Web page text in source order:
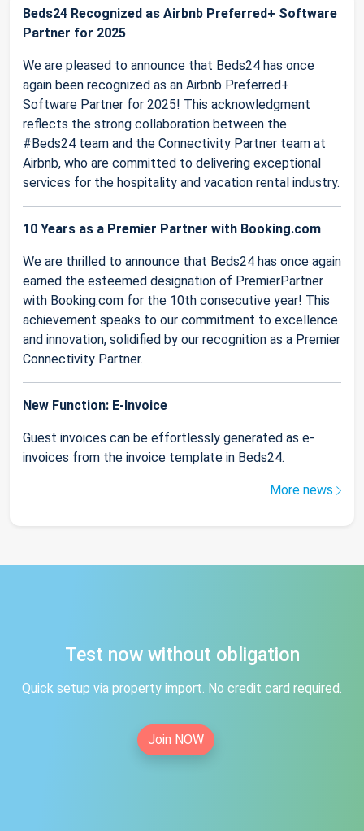
Beds24 Recognized as Airbnb Preferred+ Software
Partner for 2025
We are pleased to announce that Beds24 has once
again been recognized as an Airbnb Preferred+
Software Partner for 2025! This acknowledgment
reflects the strong collaboration between the
#Beds24 team and the Connectivity Partner team at
Airbnb, who are committed to delivering exceptional
services for the hospitality and vacation rental industry.
10 Years as a Premier Partner with Booking.com
We are thrilled to announce that Beds24 has once again
earned the esteemed designation of PremierPartner
with Booking.com for the 10th consecutive year! This
achievement speaks to our commitment to excellence
and innovation, solidified by our recognition as a Premier
Connectivity Partner.
New Function: E-Invoice
Guest invoices can be effortlessly generated as e-
invoices from the invoice template in Beds24.
More news
Test now without obligation
Quick setup via property import. No credit card required.
Join NOW